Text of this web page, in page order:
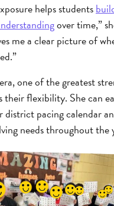
helps students
over time,”
me a clear picture of
one of the greatest
their flexibility. She can
pacing calendar
needs throughout the